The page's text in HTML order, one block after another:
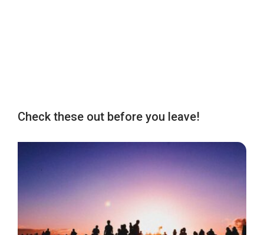
Check these out before you leave!